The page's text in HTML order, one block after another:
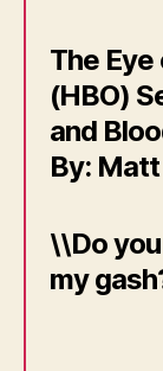
The
(HBO)
and
By:
\\Do
my